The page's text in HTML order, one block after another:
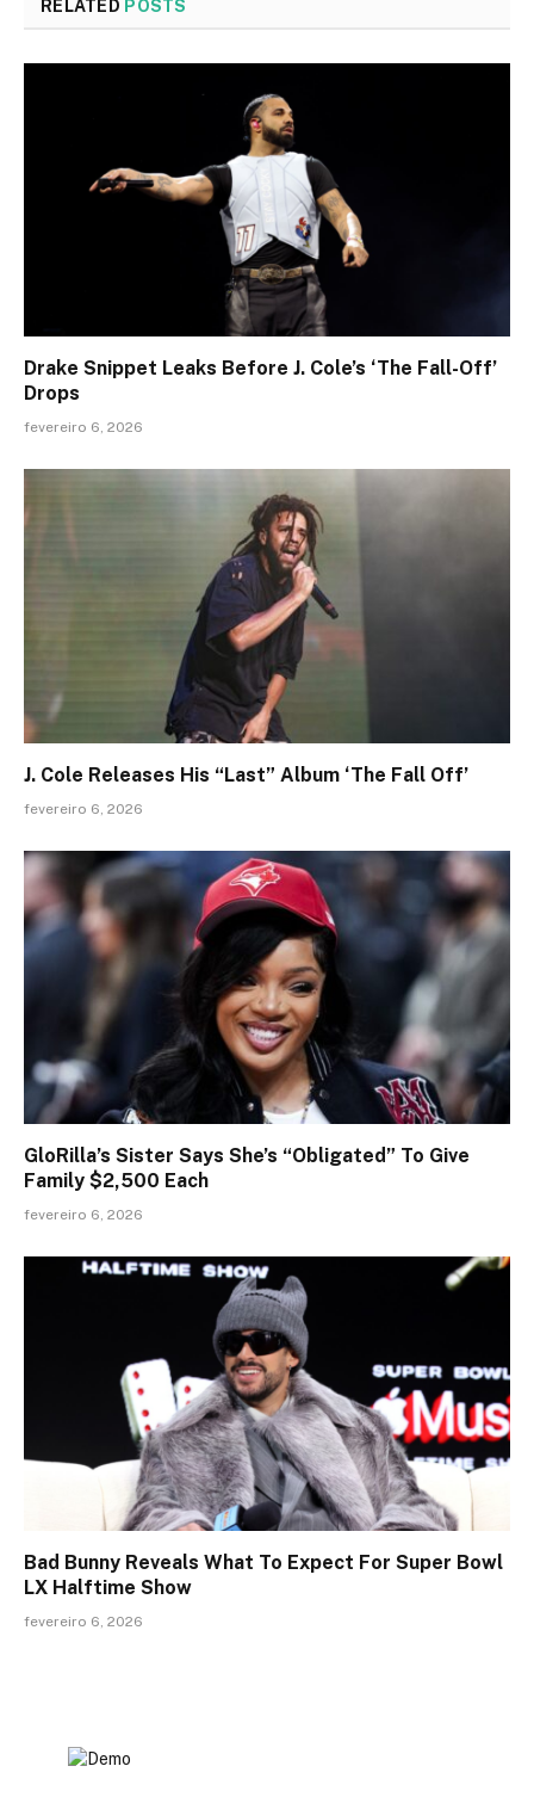
RELATED POSTS
Drake Snippet Leaks Before J. Cole’s ‘The Fall-Off’
Drops
fevereiro 6, 2026
J. Cole Releases His “Last” Album ‘The Fall Off’
fevereiro 6, 2026
GloRilla’s Sister Says She’s “Obligated” To Give
Family $2,500 Each
fevereiro 6, 2026
Bad Bunny Reveals What To Expect For Super Bowl
LX Halftime Show
fevereiro 6, 2026